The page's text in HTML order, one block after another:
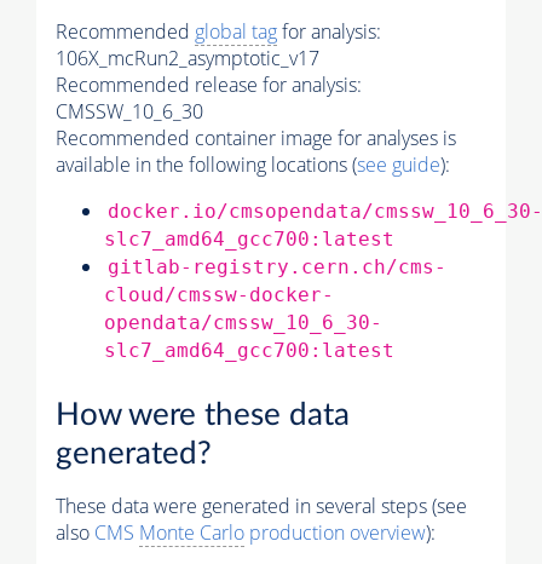
Recommended global tagfor analysis:
106X_mcRun2_asymptotic_v17
Recommended release for analysis:
CMSSW_10_6_30
Recommended container image for analyses is
available in the following locations (see guide):
docker.io/cmsopendata/cmssw_10_6_30-
slc7_amd64_gcc700:latest
gitlab-registry.cern.ch/cms-
cloud/cmssw-docker-
opendata/cmssw_10_6_30-
slc7_amd64_gcc700:latest
How were these data
generated?
These data were generated in several steps (see
also CMS Monte Carlo production overview):